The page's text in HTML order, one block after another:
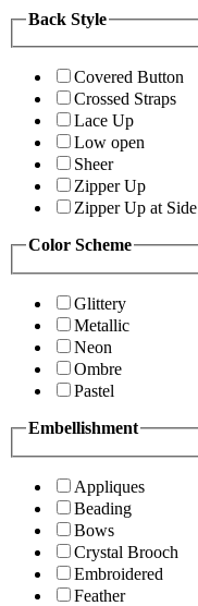
Back Style
Covered Button
Crossed Straps
Lace Up
Low open
Sheer
Zipper Up
Zipper Up at Side
Color Scheme
Glittery
Metallic
Neon
Ombre
Pastel
Embellishment
Appliques
Beading
Bows
Crystal Brooch
Embroidered
Feather